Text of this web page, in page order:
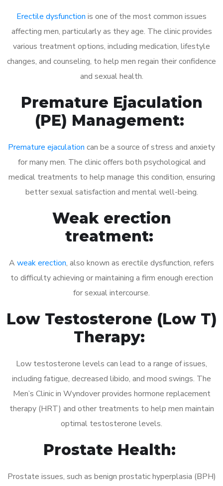
Erectile dysfunction is one of the most common issues
affecting men, particularly as they age. The clinic provides
various treatment options, including medication, lifestyle
changes, and counseling, to help men regain their confidence
and sexual health.
Premature Ejaculation
(PE) Management:
Premature ejaculation can be a source of stress and anxiety
for many men. The clinic offers both psychological and
medical treatments to help manage this condition, ensuring
better sexual satisfaction and mental well-being.
Weak erection
treatment:
A weak erection, also known as erectile dysfunction, refers
to difficulty achieving or maintaining a firm enough erection
for sexual intercourse.
Low Testosterone (Low T)
Therapy:
Low testosterone levels can lead to a range of issues,
including fatigue, decreased libido, and mood swings. The
Men’s Clinic in Wyndover provides hormone replacement
therapy (HRT) and other treatments to help men maintain
optimal testosterone levels.
Prostate Health:
Prostate issues, such as benign prostatic hyperplasia (BPH)